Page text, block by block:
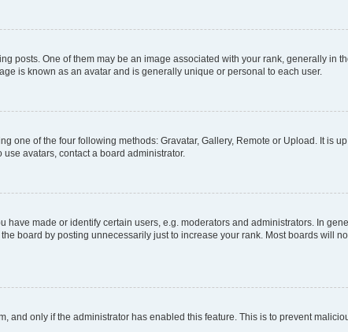
posts. One of them may be an image associated with your rank, generally in
is known as an avatar and is generally unique or personal to each user.
one of the four following methods: Gravatar, Gallery, Remote or Upload. It is
avatars, contact a board administrator.
made or identify certain users, e.g. moderators and administrators. In
board by posting unnecessarily just to increase your rank. Most boards will
and only if the administrator has enabled this feature. This is to prevent